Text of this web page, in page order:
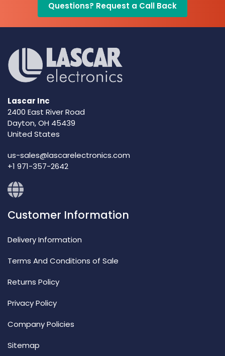
Questions? Request a Call Back
Lascar Inc
2400 East River Road
Dayton, OH 45439
United States
us-sales@lascarelectronics.com
+1 971-357-2642
Customer Information
Delivery Information
Terms And Conditions of Sale
Returns Policy
Privacy Policy
Company Policies
Sitemap